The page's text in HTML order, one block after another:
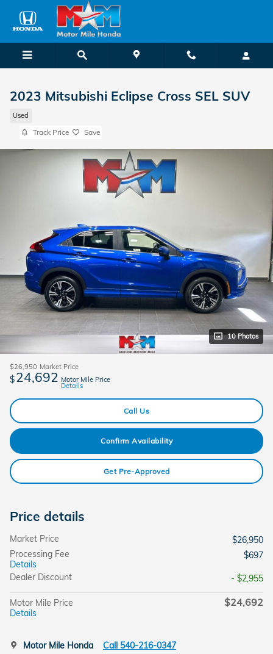
Skip to main content
2023 Mitsubishi Eclipse Cross SEL SUV
Used
Track Price Save
10 Photos
$26,950 Market Price
$24,692 Motor Mile Price
Details
Call Us
Confirm Availability
Get Pre-Approved
Price details
Market Price
$26,950
Processing Fee
Details
$697
Dealer Discount
- $2,955
Motor Mile Price
Details
$24,692
Motor Mile Honda Call 540-216-0347